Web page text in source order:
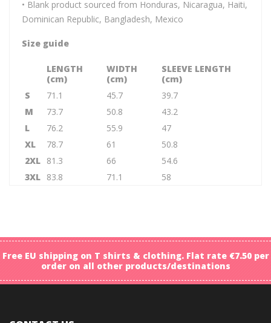
• Blank product sourced from Honduras, Nicaragua, Haiti,
Dominican Republic, Bangladesh, Mexico
Size guide
LENGTH
(cm)
WIDTH
(cm)
SLEEVE LENGTH
(cm)
S
71.1 45.7
39.7
M
73.7 50.8
43.2
L
76.2 55.9
47
XL
78.7 61
50.8
2XL 81.3 66
54.6
3XL 83.8 71.1 58
Free EU shipping on T shirts & clothing. Flat rate €7.50 per
order on all other products/destinations